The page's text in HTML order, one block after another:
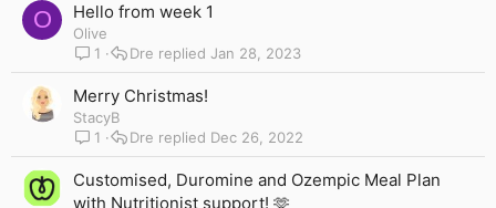
O Hello from week 1
Olive
1
Jan 28, 2023
Dre
Merry Christmas!
StacyB
1
Dec 26, 2022
Dre
Customised, Duromine and Ozempic Meal Plan
with Nutritionist support! 🫶